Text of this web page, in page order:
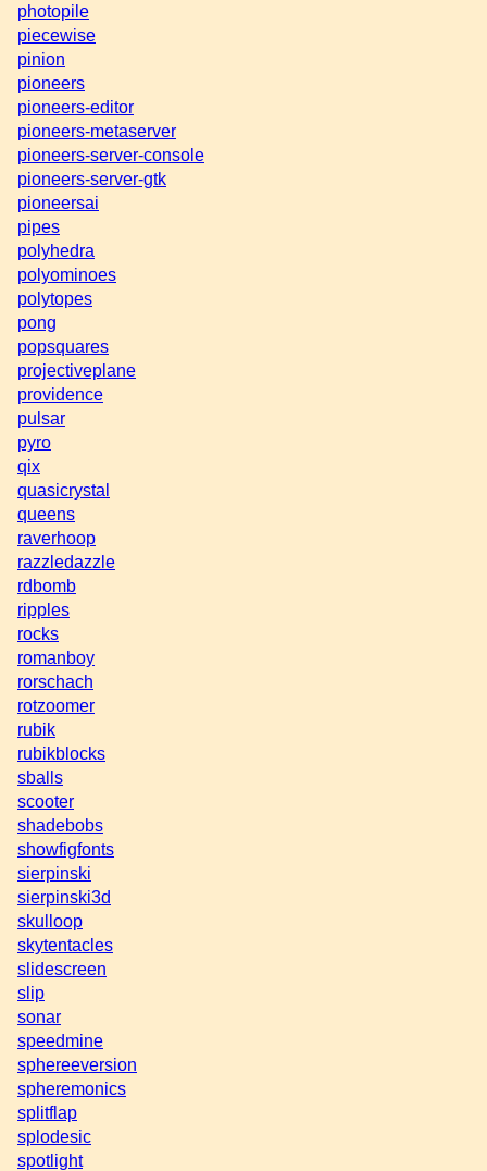
photopile
piecewise
pinion
pioneers
pioneers-editor
pioneers-metaserver
pioneers-server-console
pioneers-server-gtk
pioneersai
pipes
polyhedra
polyominoes
polytopes
pong
popsquares
projectiveplane
providence
pulsar
pyro
qix
quasicrystal
queens
raverhoop
razzledazzle
rdbomb
ripples
rocks
romanboy
rorschach
rotzoomer
rubik
rubikblocks
sballs
scooter
shadebobs
showfigfonts
sierpinski
sierpinski3d
skulloop
skytentacles
slidescreen
slip
sonar
speedmine
sphereeversion
spheremonics
splitflap
splodesic
spotlight